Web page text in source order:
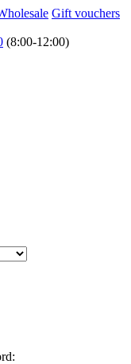
Gift vouchers
(8:00-12:00)